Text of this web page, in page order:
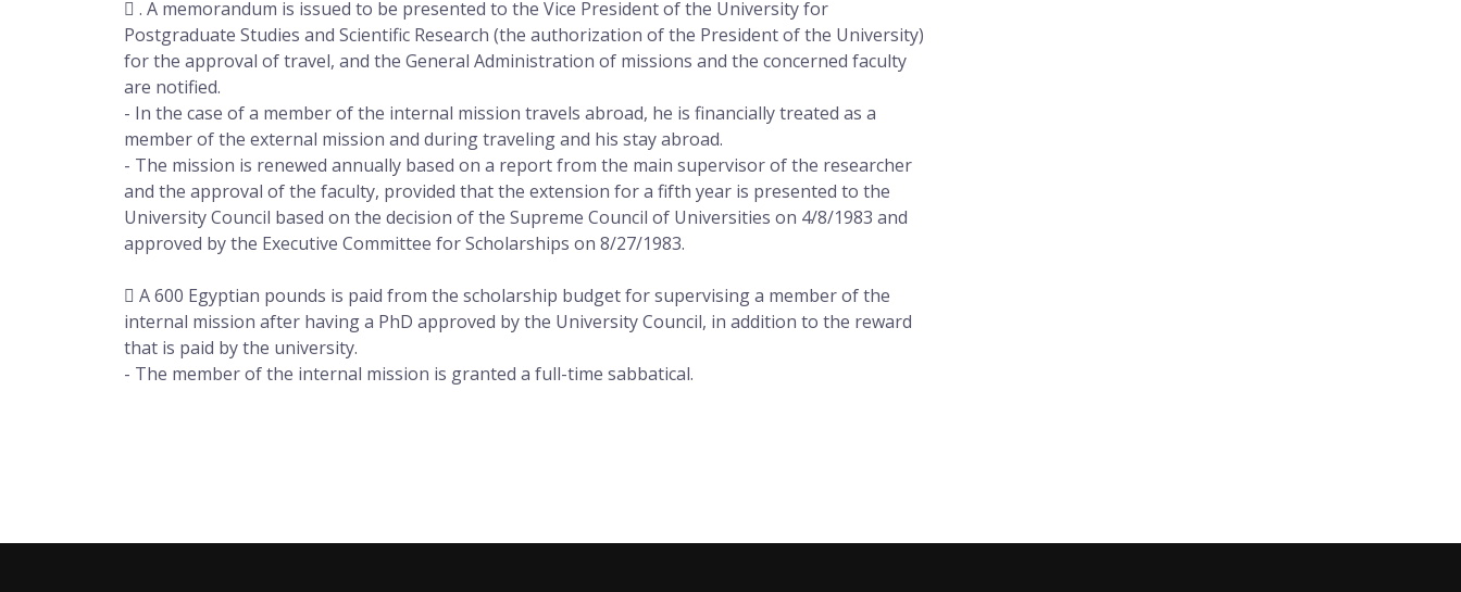
 . A memorandum is issued to be presented to the Vice President of the University for
Postgraduate Studies and Scientific Research (the authorization of the President of the University)
for the approval of travel, and the General Administration of missions and the concerned faculty
are notified.
- In the case of a member of the internal mission travels abroad, he is financially treated as a
member of the external mission and during traveling and his stay abroad.
- The mission is renewed annually based on a report from the main supervisor of the researcher
and the approval of the faculty, provided that the extension for a fifth year is presented to the
University Council based on the decision of the Supreme Council of Universities on 4/8/1983 and
approved by the Executive Committee for Scholarships on 8/27/1983.
 A 600 Egyptian pounds is paid from the scholarship budget for supervising a member of the
internal mission after having a PhD approved by the University Council, in addition to the reward
that is paid by the university.
- The member of the internal mission is granted a full-time sabbatical.